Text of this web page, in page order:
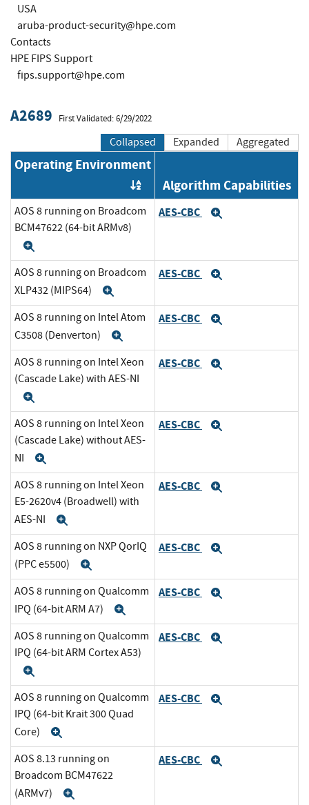
USA
aruba-product-security@hpe.com
Contacts
HPE FIPS Support
fips.support@hpe.com
A2689 First Validated: 6/29/2022
Collapsed Expanded Aggregated
Operating Environment
Order by OE
Algorithm Capabilities
AOS 8 running on Broadcom
BCM47622 (64-bit ARMv8)
AES-CBC
AOS 8 running on Broadcom
XLP432 (MIPS64)
AES-CBC
AOS 8 running on Intel Atom
C3508 (Denverton)
AES-CBC
AOS 8 running on Intel Xeon
(Cascade Lake) with AES-NI
AES-CBC
AOS 8 running on Intel Xeon
(Cascade Lake) without AES-
NI
AES-CBC
AOS 8 running on Intel Xeon
E5-2620v4 (Broadwell) with
AES-NI
AES-CBC
AOS 8 running on NXP QorIQ
(PPC e5500)
AES-CBC
AOS 8 running on Qualcomm
IPQ (64-bit ARM A7)
AES-CBC
AOS 8 running on Qualcomm
IPQ (64-bit ARM Cortex A53)
AES-CBC
AOS 8 running on Qualcomm
IPQ (64-bit Krait 300 Quad
Core)
AES-CBC
AOS 8.13 running on
Broadcom BCM47622
(ARMv7)
AES-CBC